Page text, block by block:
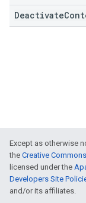
Except as otherwise
the Creative
licensed under the
Developers Site
and/or its affiliates.